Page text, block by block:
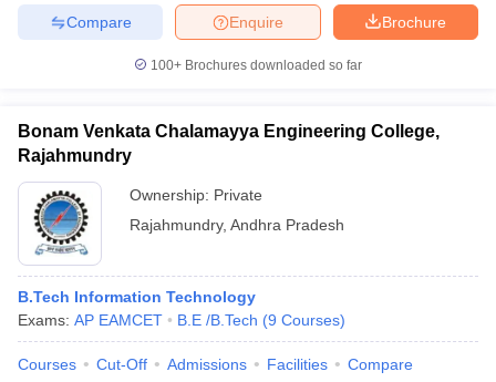
Brochure
Enquire
Compare
100+ Brochures downloaded so far
Bonam Venkata Chalamayya Engineering College,
Rajahmundry
Ownership: Private
Rajahmundry, Andhra Pradesh
B.Tech Information Technology
Exams: AP EAMCET B.E /B.Tech (9 Courses)
Courses Cut-Off Admissions Facilities Compare